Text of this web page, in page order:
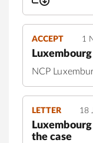
ACCEPT 1
NCP
LETTER 18
the case